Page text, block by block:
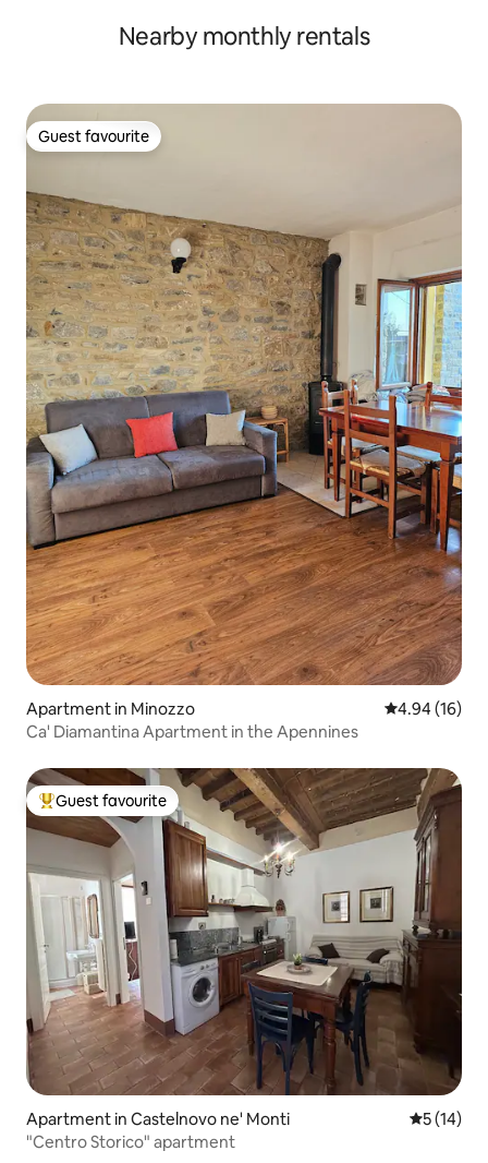
Nearby monthly rentals
Guest favourite
Guest favourite
Apartment in Minozzo 4.94 out of 5
4.94 (16)
Ca' Diamantina Apartment in the Apennines
Top guest favourite
Guest favourite
Apartment in Castelnovo ne' Monti 5 out of 5
5 (14)
"Centro Storico" apartment